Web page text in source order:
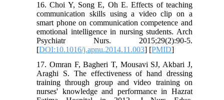
16. Choi Y, Song E, Oh E. Effects of teaching
communication skills using a video clip on a
smart phone on communication competence and
emotional intelligence in nursing students. Arch
Psychiatr Nurs. 2015;29(2):90-5.
[DOI:10.1016/j.apnu.2014.11.003] [PMID]
17. Omran F, Bagheri T, Mousavi SJ, Akbari J,
Araghi S. The effectiveness of hand dressing
training through group and video training on
nurses' knowledge and performance in Hazrat